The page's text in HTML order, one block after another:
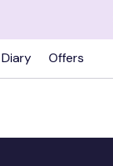
Diary Offers